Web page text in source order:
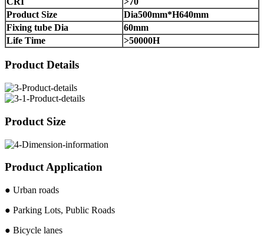
Product Size
Dia500mm*H640mm
Fixing tube Dia
60mm
Life Time
>50000H
Product Details
Product Size
Product Application
● Urban roads
● Parking Lots, Public Roads
● Bicycle lanes